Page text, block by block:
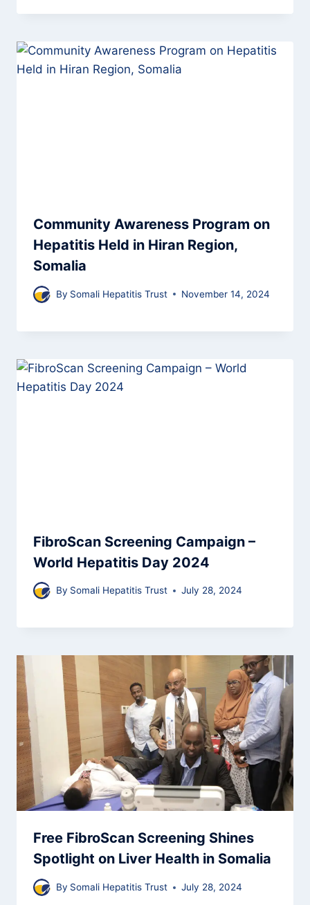
Community Awareness Program on
Hepatitis Held in Hiran Region,
Somalia
By Somali Hepatitis Trust November 14, 2024
FibroScan Screening Campaign –
World Hepatitis Day 2024
By Somali Hepatitis Trust July 28, 2024
Free FibroScan Screening Shines
Spotlight on Liver Health in Somalia
By Somali Hepatitis Trust July 28, 2024